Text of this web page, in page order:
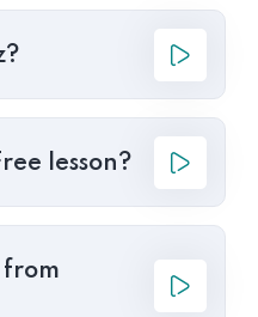
lesson?
from